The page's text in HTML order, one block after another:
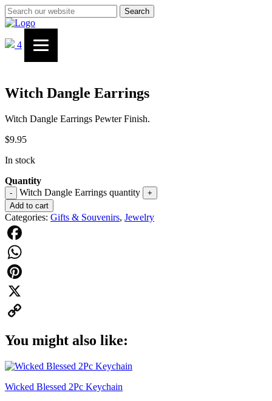
Search
4
Witch Dangle Earrings
Witch Dangle Earrings Pewter Finish.
$9.95
In stock
Quantity
- Witch Dangle Earrings quantity
+
Add to cart
Categories: Gifts & Souvenirs, Jewelry
Facebook
WhatsApp
Pinterest
X
You might also like:
Wicked Blessed 2Pc Keychain